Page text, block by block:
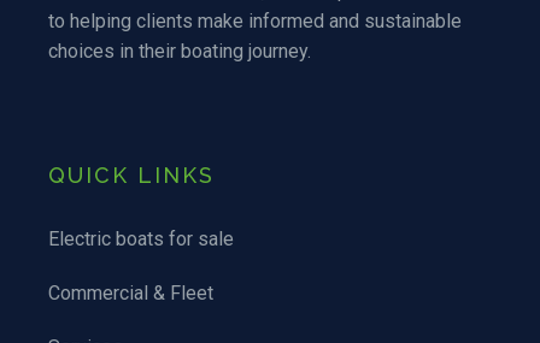
to helping clients make informed and sustainable
choices in their boating journey.
QUICK LINKS
Electric boats for sale
Commercial & Fleet